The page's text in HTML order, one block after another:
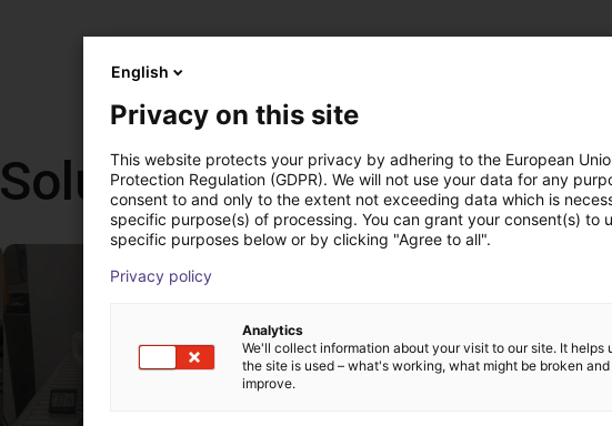
Solutions low cost
English
Privacy on this site
This website protects your privacy by adhering to the European
Protection Regulation (GDPR). We will not use your data for any
consent to and only to the extent not exceeding data which is
specific purpose(s) of processing. You can grant your consent(s) to
specific purposes below or by clicking "Agree to all".
Privacy policy
Analytics
We'll collect information about your visit to our site. It helps
the site is used – what's working, what might be broken
improve.